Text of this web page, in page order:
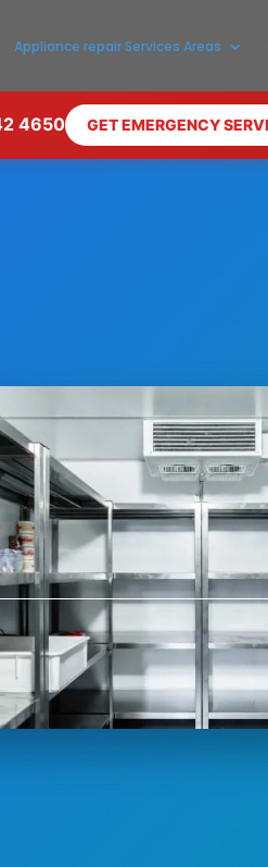
Appliance repair Services Areas
4650 GET EMERGENCY